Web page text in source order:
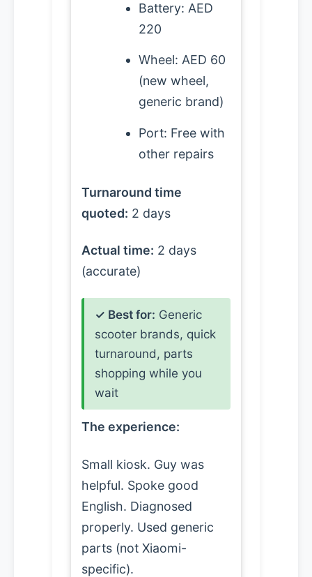
Battery: AED
220
Wheel: AED 60
(new wheel,
generic brand)
Port: Free with
other repairs
Turnaround time
quoted: 2 days
Actual time: 2 days
(accurate)
✓ Best for: Generic
scooter brands, quick
turnaround, parts
shopping while you
wait
The experience:
Small kiosk. Guy was
helpful. Spoke good
English. Diagnosed
properly. Used generic
parts (not Xiaomi-
specific).